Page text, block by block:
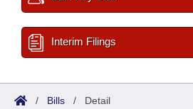
Interim Filings
/ Bills / Detail